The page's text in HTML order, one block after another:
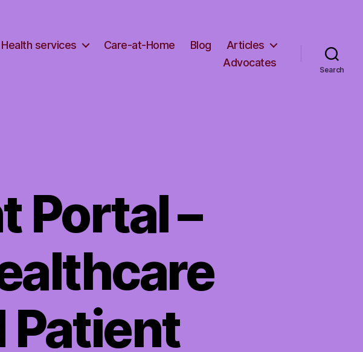
Health services Care-at-Home Blog
Articles
Advocates
Search
Portal –
Patient